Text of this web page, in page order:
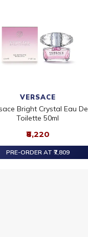
VERSACE
Bright Crystal Eau De
Toilette 50ml
₹8,220
PRE-ORDER AT ₹7,809